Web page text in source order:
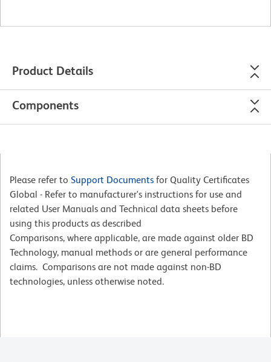
Product Details
Components
Please refer to Support Documents for Quality Certificates
Global - Refer to manufacturer's instructions for use and
related User Manuals and Technical data sheets before
using this products as described
Comparisons, where applicable, are made against older BD
Technology, manual methods or are general performance
claims. Comparisons are not made against non-BD
technologies, unless otherwise noted.